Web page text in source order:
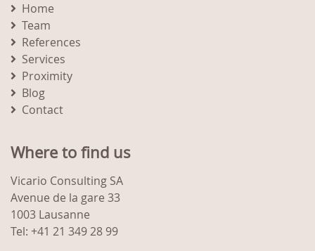
Home
Team
References
Services
Proximity
Blog
Contact
Where to find us
Vicario Consulting SA
Avenue de la gare 33
1003 Lausanne
Tel: +41 21 349 28 99